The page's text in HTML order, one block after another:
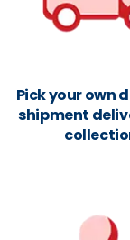
Pick your own
shipment